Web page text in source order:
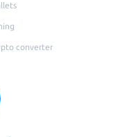
converter